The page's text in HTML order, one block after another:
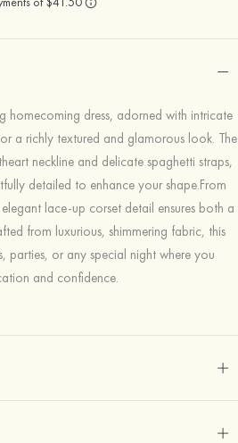
homecoming dress, adorned with intricate
a richly textured and glamorous look. The
neckline and delicate spaghetti straps,
detailed to enhance your shape.From
lace-up corset detail ensures both a
from luxurious, shimmering fabric, this
parties, or any special night where you
and confidence.